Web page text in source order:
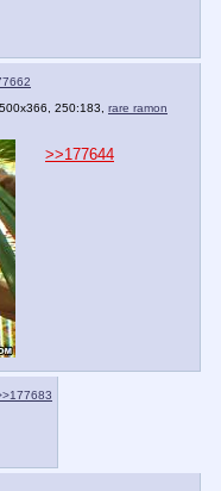
250:183, rare ramon
>>177644